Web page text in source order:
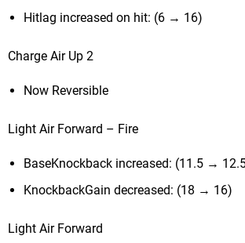
Hitlag increased on hit: (6 → 16)
Charge Air Up 2
Now Reversible
Light Air Forward – Fire
BaseKnockback increased: (11.5 →
KnockbackGain decreased: (18 → 16)
Light Air Forward